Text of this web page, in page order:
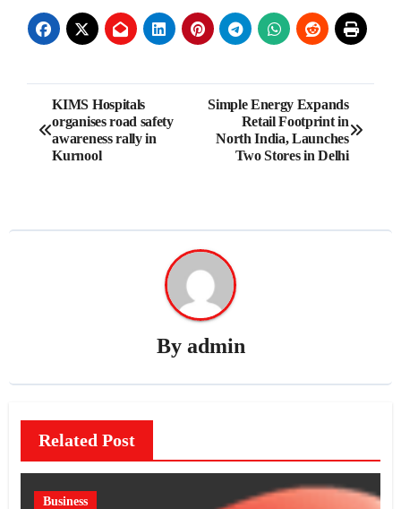
Post
navigation
KIMS Hospitals
organises road safety
awareness rally in
Kurnool
Simple Energy Expands
Retail Footprint in
North India, Launches
Two Stores in Delhi
By admin
Related Post
Business